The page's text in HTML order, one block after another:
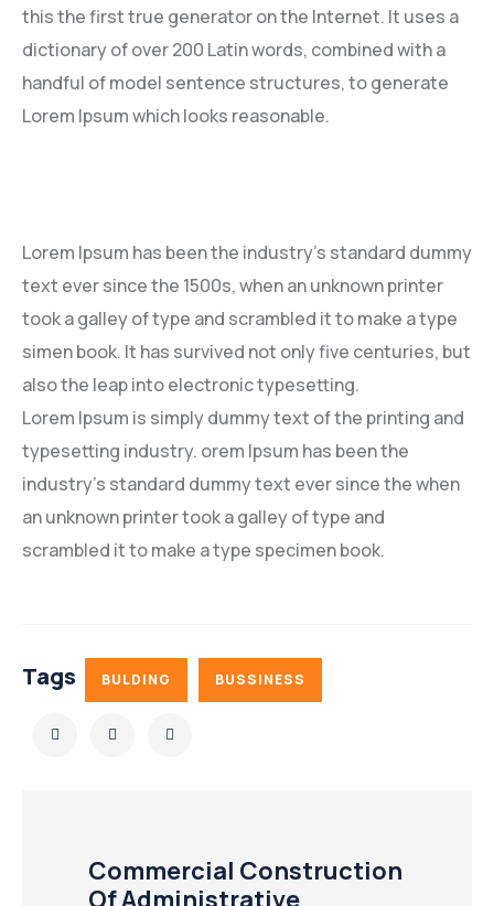
this the first true generator on the Internet. It uses a
dictionary of over 200 Latin words, combined with a
handful of model sentence structures, to generate
Lorem Ipsum which looks reasonable.
Lorem Ipsum has been the industry’s standard dummy
text ever since the 1500s, when an unknown printer
took a galley of type and scrambled it to make a type
simen book. It has survived not only five centuries, but
also the leap into electronic typesetting.
Lorem Ipsum is simply dummy text of the printing and
typesetting industry. orem Ipsum has been the
industry’s standard dummy text ever since the when
an unknown printer took a galley of type and
scrambled it to make a type specimen book.
Tags BULDING BUSSINESS
Commercial Construction
Of Administrative